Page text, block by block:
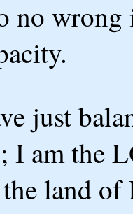
no
just
I am the
land of